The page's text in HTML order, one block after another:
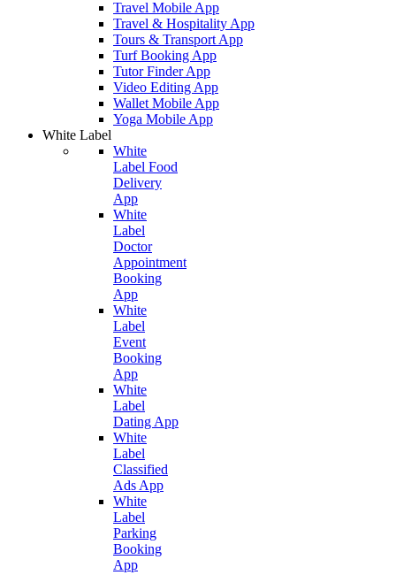
Travel Mobile App
Travel & Hospitality App
Tours & Transport App
Turf Booking App
Tutor Finder App
Video Editing App
Wallet Mobile App
Yoga Mobile App
White Label
White
Label Food
Delivery
App
White
Label
Doctor
Appointment
Booking
App
White
Label
Event
Booking
App
White
Label
Dating App
White
Label
Classified
Ads App
White
Label
Parking
Booking
App